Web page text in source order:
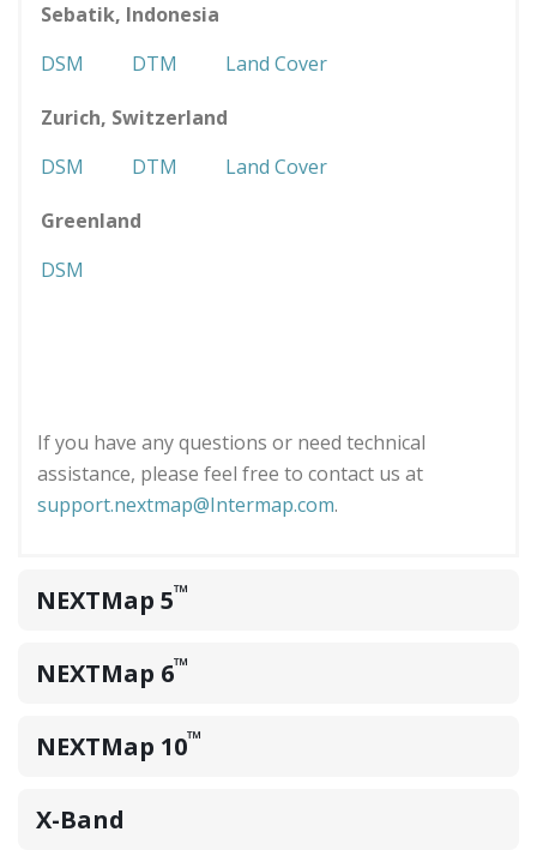
Sebatik, Indonesia
DSM
DTM Land Cover
Zurich, Switzerland
DSM
DTM Land Cover
Greenland
DSM
If you have any questions or need technical
assistance, please feel free to contact us at
support.nextmap@Intermap.com.
NEXTMap 5™
NEXTMap 6™
NEXTMap 10™
X-Band